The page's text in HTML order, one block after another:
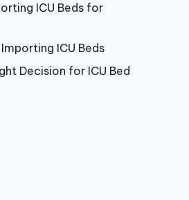
ICU Beds for
ICU Beds
Decision for ICU Bed